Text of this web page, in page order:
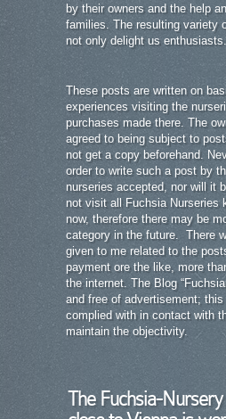
by their owners and the help
families. The resulting variety
not only delight us enthusiasts.
These posts are written on
experiences visiting the
purchases made there. The
agreed to being subject to
not get a copy beforehand.
order to write such a post by
nurseries accepted, nor will it
not visit all Fuchsia Nurseries
now, therefore there may be
category in the future. There
given to me related to the
payment ore the like, more
the internet. The Blog
and free of advertisement;
complied with in contact with
maintain the objectivity.
The Fuchsia-